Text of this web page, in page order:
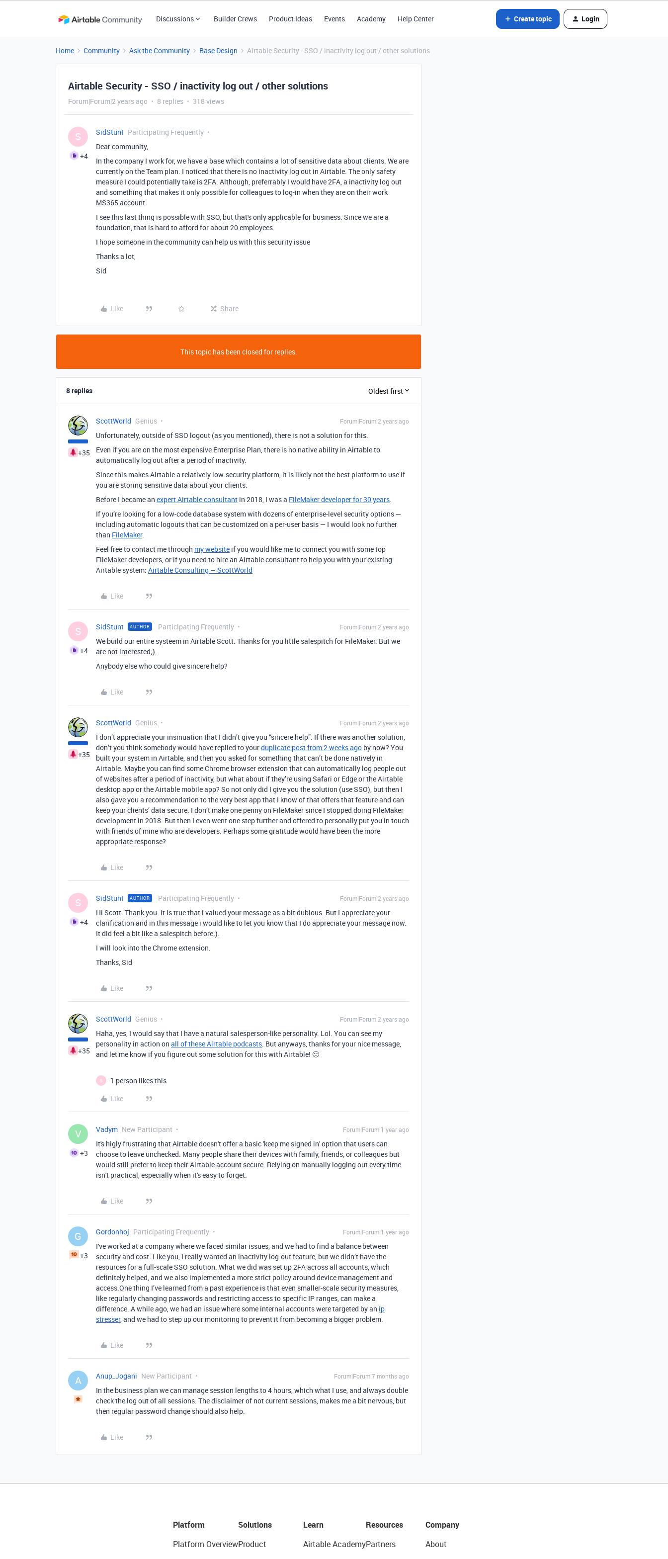
Discussions Builder Crews Product Ideas Events Academy Help Center Create topic Login
Home Community Ask the Community Base Design Airtable Security - SSO / inactivity log out / other solutions
Airtable Security - SSO / inactivity log out / other solutions
Forum|Forum|2 years ago 8 replies 318 views
S
+4
SidStunt Participating Frequently
Dear community,
In the company I work for, we have a base which contains a lot of sensitive data about clients. We are
currently on the Team plan. I noticed that there is no inactivity log out in Airtable. The only safety
measure I could potentially take is 2FA. Although, preferrably I would have 2FA, a inactivity log out
and something that makes it only possible for colleagues to log-in when they are on their work
MS365 account.
I see this last thing is possible with SSO, but that's only applicable for business. Since we are a
foundation, that is hard to afford for about 20 employees.
I hope someone in the community can help us with this security issue
Thanks a lot,
Sid
Like Share
This topic has been closed for replies.
8 replies Oldest first
+35
ScottWorld Genius Forum|Forum|2 years ago
Unfortunately, outside of SSO logout (as you mentioned), there is not a solution for this.
Even if you are on the most expensive Enterprise Plan, there is no native ability in Airtable to
automatically log out after a period of inactivity.
Since this makes Airtable a relatively low-security platform, it is likely not the best platform to use if
you are storing sensitive data about your clients.
Before I became an expert Airtable consultant in 2018, I was a FileMaker developer for 30 years.
If you’re looking for a low-code database system with dozens of enterprise-level security options —
including automatic logouts that can be customized on a per-user basis — I would look no further
than FileMaker.
Feel free to contact me through my website if you would like me to connect you with some top
FileMaker developers, or if you need to hire an Airtable consultant to help you with your existing
Airtable system: Airtable Consulting — ScottWorld
Like
S
+4
SidStunt AUTHOR Participating Frequently Forum|Forum|2 years ago
We build our entire systeem in Airtable Scott. Thanks for you little salespitch for FileMaker. But we
are not interested;).
Anybody else who could give sincere help?
Like
+35
ScottWorld Genius Forum|Forum|2 years ago
I don’t appreciate your insinuation that I didn’t give you “sincere help”. If there was another solution,
don’t you think somebody would have replied to yourduplicate post from 2 weeks ago by now? You
built your system in Airtable, and then you asked for something that can’t be done natively in
Airtable. Maybe you can find some Chrome browser extension that can automatically log people out
of websites after a period of inactivity, but what about if they’re using Safari or Edge or the Airtable
desktop app or the Airtable mobile app? So not only did I give you the solution (use SSO), but then I
also gave you a recommendation to the very best app that I know of that offers that feature and can
keep your clients’ data secure. I don’t make one penny on FileMaker since I stopped doing FileMaker
development in 2018. But then I even went one step further and offered to personally put you in touch
with friends of mine who are developers. Perhaps some gratitude would have been the more
appropriate response?
Like
S
+4
SidStunt AUTHOR Participating Frequently Forum|Forum|2 years ago
Hi Scott. Thank you. It is true that i valued your message as a bit dubious. But I appreciate your
clarification and in this message i would like to let you know that I do appreciate your message now.
It did feel a bit like a salespitch before;).
I will look into the Chrome extension.
Thanks, Sid
Like
+35
ScottWorld Genius Forum|Forum|2 years ago
Haha, yes, I would say that I have a natural salesperson-like personality. Lol. You can see my
personality in action on all of these Airtable podcasts. But anyways, thanks for your nice message,
and let me know if you figure out some solution for this with Airtable! 🙂
S
1 person likes this
Like
V
+3
Vadym New Participant Forum|Forum|1 year ago
It's higly frustrating that Airtable doesn't offer a basic 'keep me signed in' option that users can
choose to leave unchecked. Many people share their devices with family, friends, or colleagues but
would still prefer to keep their Airtable account secure. Relying on manually logging out every time
isn't practical, especially when it's easy to forget.
Like
G
+3
Gordonhoj Participating Frequently Forum|Forum|1 year ago
I've worked at a company where we faced similar issues, and we had to find a balance between
security and cost. Like you, I really wanted an inactivity log-out feature, but we didn’t have the
resources for a full-scale SSO solution. What we did was set up 2FA across all accounts, which
definitely helped, and we also implemented a more strict policy around device management and
access.One thing I’ve learned from a past experience is that even smaller-scale security measures,
like regularly changing passwords and restricting access to specific IP ranges, can make a
difference. A while ago, we had an issue where some internal accounts were targeted by an ip
stresser, and we had to step up our monitoring to prevent it from becoming a bigger problem.
Like
A Anup_Jogani New Participant Forum|Forum|7 months ago
In the business plan we can manage session lengths to 4 hours, which what I use, and always double
check the log out of all sessions. The disclaimer of not current sessions, makes me a bit nervous, but
then regular password change should also help.
Like
Platform
Platform Overview
Solutions
Product
Learn
Airtable Academy
Resources
Partners
Company
About